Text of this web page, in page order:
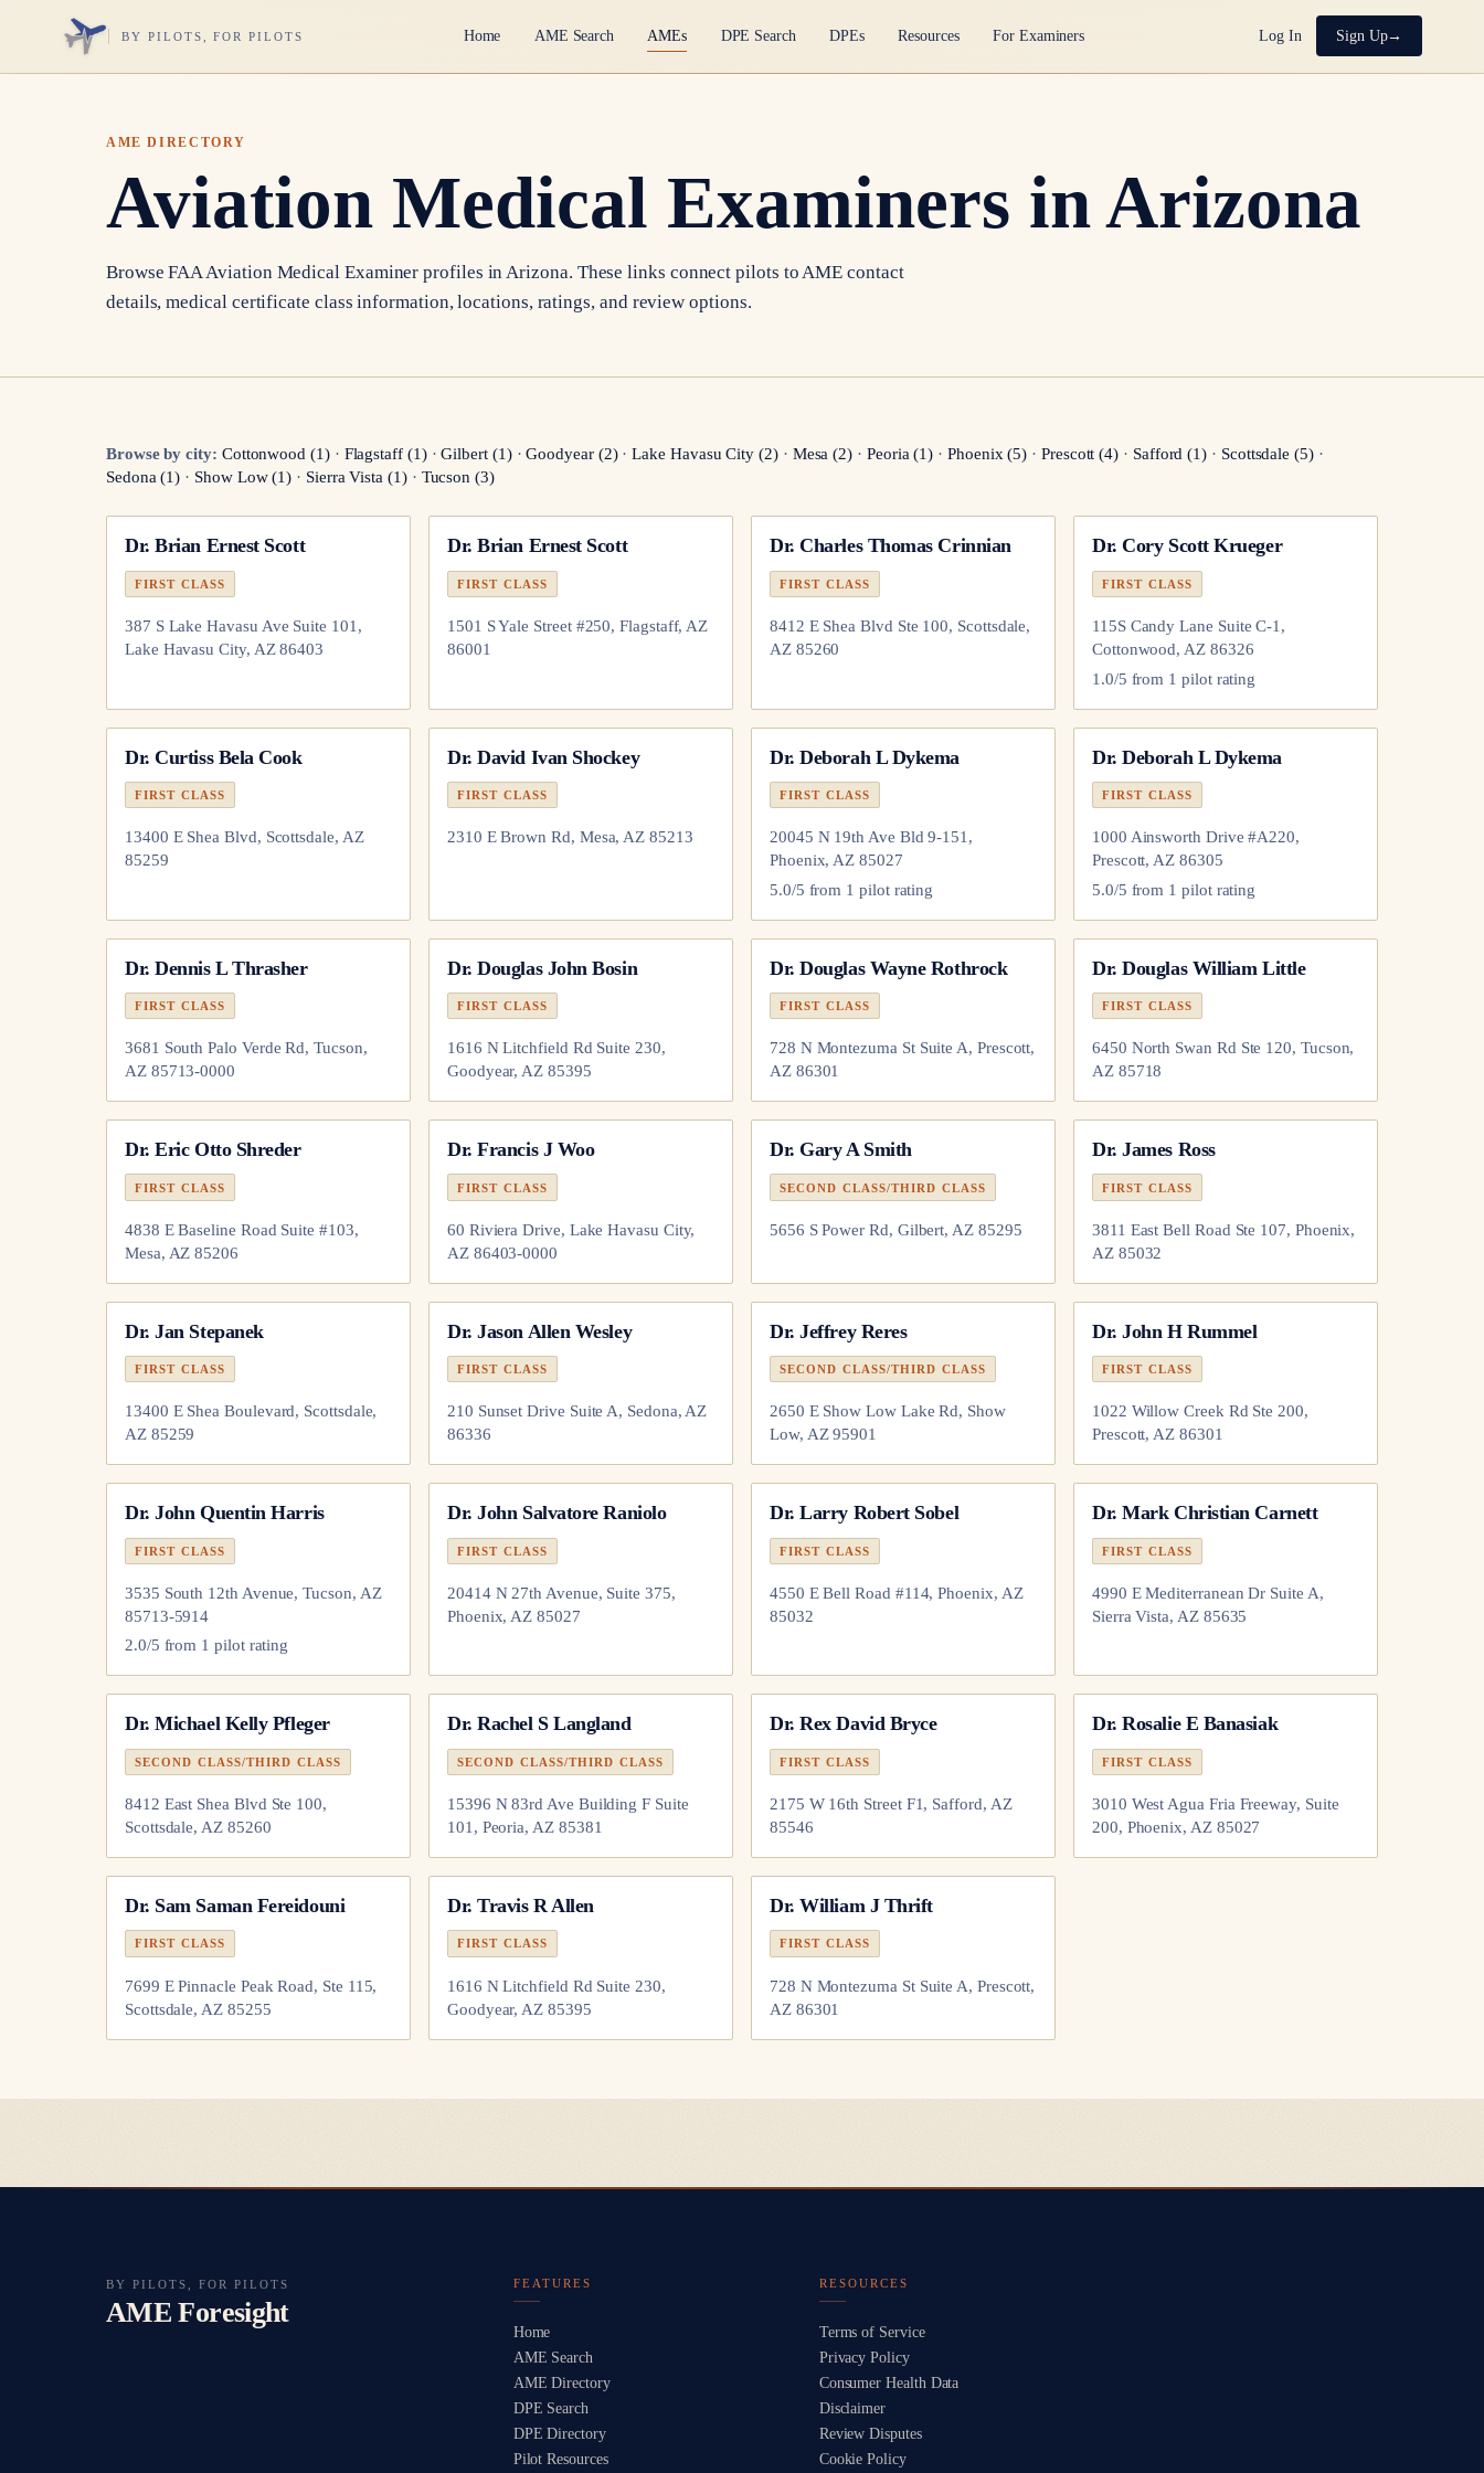
BY PILOTS, FOR PILOTS Home AME Search AMEs DPE Search DPEs Resources For Examiners Log In Sign Up
AME DIRECTORY
Aviation Medical Examiners in Arizona
Browse FAA Aviation Medical Examiner profiles inArizona. These links connect pilots to AME contact
details, medical certificate class information, locations, ratings, and review options.
Browse by city: Cottonwood (1)· Flagstaff(1)·Gilbert(1)·Goodyear(2)·Lake Havasu City (2)· Mesa (2) · Peoria(1) · Phoenix(5) · Prescott (4) · Safford (1) · Scottsdale (5)·
Sedona(1) · Show Low(1) · Sierra Vista (1)· Tucson (3)
Dr.Brian Ernest Scott
FIRST CLASS
387 S Lake Havasu Ave Suite 101,
Lake Havasu City, AZ 86403
Dr.Brian Ernest Scott
FIRST CLASS
1501 S Yale Street #250, Flagstaff, AZ
86001
Dr.Charles Thomas Crinnian
FIRST CLASS
8412 E Shea Blvd Ste 100, Scottsdale,
AZ 85260
Dr.Cory Scott Krueger
FIRST CLASS
115S Candy Lane Suite C-1,
Cottonwood, AZ 86326
1.0/5 from 1 pilot rating
Dr.Curtiss Bela Cook
FIRST CLASS
13400 E Shea Blvd, Scottsdale, AZ
85259
Dr.David Ivan Shockey
FIRST CLASS
2310 E Brown Rd, Mesa, AZ 85213
Dr.Deborah L Dykema
FIRST CLASS
20045 N 19th Ave Bld 9-151,
Phoenix, AZ 85027
5.0/5 from 1 pilot rating
Dr.Deborah L Dykema
FIRST CLASS
1000 Ainsworth Drive #A220,
Prescott, AZ 86305
5.0/5 from 1 pilot rating
Dr.Dennis L Thrasher
FIRST CLASS
3681 South Palo Verde Rd, Tucson,
AZ 85713-0000
Dr.Douglas John Bosin
FIRST CLASS
1616 N Litchfield Rd Suite 230,
Goodyear, AZ 85395
Dr.Douglas Wayne Rothrock
FIRST CLASS
728 N Montezuma St Suite A, Prescott,
AZ 86301
Dr.Douglas William Little
FIRST CLASS
6450 North Swan Rd Ste 120, Tucson,
AZ 85718
Dr.Eric Otto Shreder
FIRST CLASS
4838 E Baseline Road Suite #103,
Mesa, AZ 85206
Dr.Francis J Woo
FIRST CLASS
60 Riviera Drive, Lake Havasu City,
AZ 86403-0000
Dr. Gary A Smith
SECOND CLASS/THIRD CLASS
5656 S Power Rd, Gilbert, AZ 85295
Dr.James Ross
FIRST CLASS
3811 East Bell Road Ste 107, Phoenix,
AZ 85032
Dr.Jan Stepanek
FIRST CLASS
13400 E Shea Boulevard, Scottsdale,
AZ 85259
Dr.Jason Allen Wesley
FIRST CLASS
210 Sunset Drive Suite A, Sedona, AZ
86336
Dr.Jeffrey Reres
SECOND CLASS/THIRD CLASS
2650 E Show Low Lake Rd, Show
Low, AZ 95901
Dr.John H Rummel
FIRST CLASS
1022 Willow Creek Rd Ste 200,
Prescott, AZ 86301
Dr.John Quentin Harris
FIRST CLASS
3535 South 12th Avenue, Tucson, AZ
85713-5914
2.0/5 from 1 pilot rating
Dr.John Salvatore Raniolo
FIRST CLASS
20414 N 27th Avenue, Suite 375,
Phoenix, AZ 85027
Dr.Larry Robert Sobel
FIRST CLASS
4550 E Bell Road #114, Phoenix, AZ
85032
Dr.Mark Christian Carnett
FIRST CLASS
4990 E Mediterranean Dr Suite A,
Sierra Vista, AZ 85635
Dr.Michael Kelly Pfleger
SECOND CLASS/THIRD CLASS
8412 East Shea Blvd Ste 100,
Scottsdale, AZ 85260
Dr.Rachel S Langland
SECOND CLASS/THIRD CLASS
15396 N 83rd Ave Building F Suite
101, Peoria, AZ 85381
Dr.Rex David Bryce
FIRST CLASS
2175 W 16th Street F1, Safford, AZ
85546
Dr.Rosalie E Banasiak
FIRST CLASS
3010 West Agua Fria Freeway, Suite
200, Phoenix, AZ 85027
Dr. Sam Saman Fereidouni
FIRST CLASS
7699 E Pinnacle Peak Road, Ste 115,
Scottsdale, AZ 85255
Dr.Travis R Allen
FIRST CLASS
1616 N Litchfield Rd Suite 230,
Goodyear, AZ 85395
Dr.William J Thrift
FIRST CLASS
728 N Montezuma St Suite A, Prescott,
AZ 86301
BY PILOTS, FOR PILOTS
AME Foresight
FEATURES
Home
AME Search
AME Directory
DPE Search
DPE Directory
Pilot Resources
RESOURCES
Terms of Service
Privacy Policy
Consumer Health Data
Disclaimer
Review Disputes
Cookie Policy